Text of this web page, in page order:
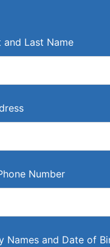
and Last Name
Number
Names and Date of